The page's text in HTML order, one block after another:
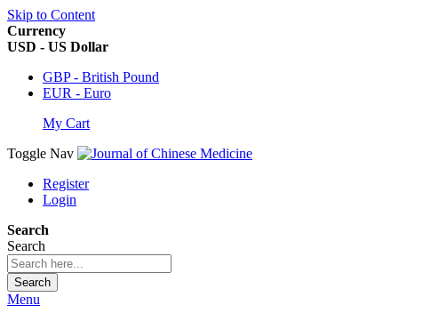
Skip to Content
Currency
USD - US Dollar
GBP - British Pound
EUR - Euro
My Cart
Toggle Nav
Register
Login
Search
Search
Search
Menu